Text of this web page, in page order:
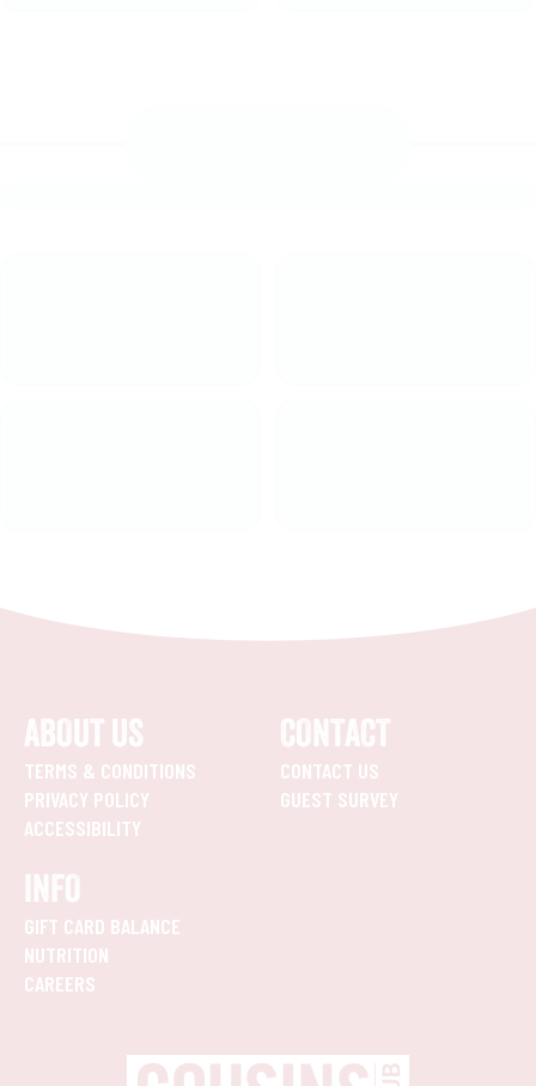
ABOUT US
TERMS & CONDITIONS
PRIVACY POLICY
ACCESSIBILITY
CONTACT
CONTACT US
GUEST SURVEY
INFO
GIFT CARD BALANCE
NUTRITION
CAREERS